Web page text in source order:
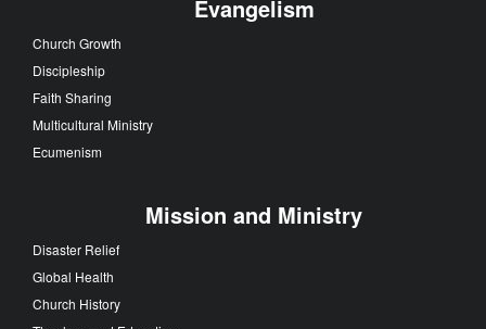
Evangelism
Church Growth
Discipleship
Faith Sharing
Multicultural Ministry
Ecumenism
Mission and Ministry
Disaster Relief
Global Health
Church History